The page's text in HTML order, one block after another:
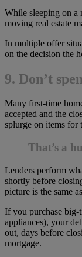
While sleeping on a
moving real estate
In multiple offer
on the decision the
9. Don’t
Many first-time
accepted and the
splurge on items for
That’s a
Lenders perform
shortly before
picture is the same
If you purchase big-
appliances), your
out, days before
mortgage.